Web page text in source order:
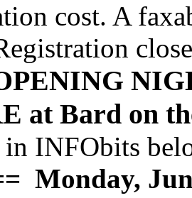
cost. A
at Bard on
in INFObits
Monday,